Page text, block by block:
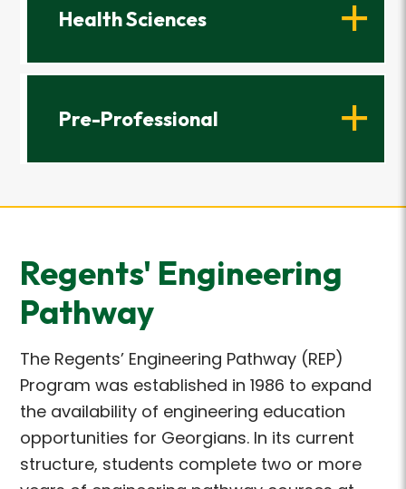
Health Sciences
Pre-Professional
Regents' Engineering
Pathway
The Regents’ Engineering Pathway (REP)
Program was established in 1986 to expand
the availability of engineering education
opportunities for Georgians. In its current
structure, students complete two or more